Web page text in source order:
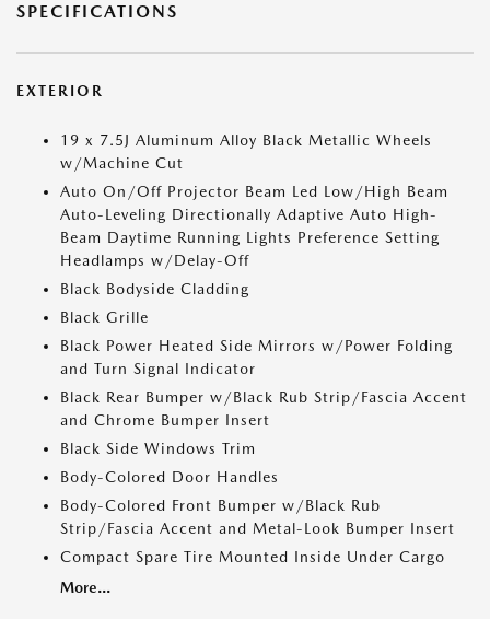
SPECIFICATIONS
EXTERIOR
19 x 7.5J Aluminum Alloy Black Metallic Wheels
w/Machine Cut
Auto On/Off Projector Beam Led Low/High Beam
Auto-Leveling Directionally Adaptive Auto High-
Beam Daytime Running Lights Preference Setting
Headlamps w/Delay-Off
Black Bodyside Cladding
Black Grille
Black Power Heated Side Mirrors w/Power Folding
and Turn Signal Indicator
Black Rear Bumper w/Black Rub Strip/Fascia Accent
and Chrome Bumper Insert
Black Side Windows Trim
Body-Colored Door Handles
Body-Colored Front Bumper w/Black Rub
Strip/Fascia Accent and Metal-Look Bumper Insert
Compact Spare Tire Mounted Inside Under Cargo
More...